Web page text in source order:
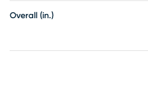
Overall (in.)